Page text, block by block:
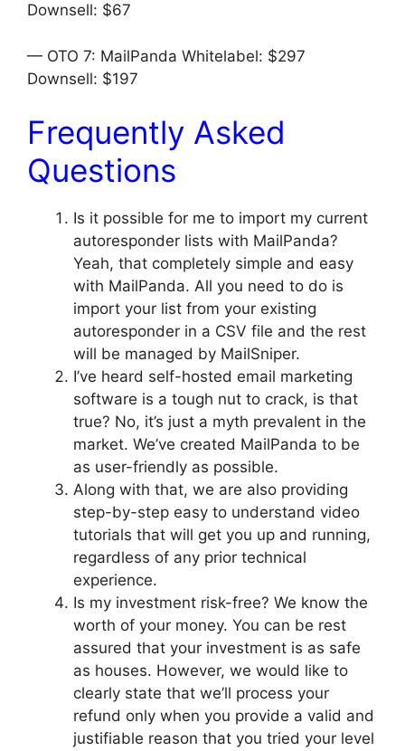
Downsell: $67
— OTO 7: MailPanda Whitelabel: $297
Downsell: $197
Frequently Asked
Questions
Is it possible for me to import my current
autoresponder lists with MailPanda?
Yeah, that completely simple and easy
with MailPanda. All you need to do is
import your list from your existing
autoresponder in a CSV file and the rest
will be managed by MailSniper.
I’ve heard self-hosted email marketing
software is a tough nut to crack, is that
true? No, it’s just a myth prevalent in the
market. We’ve created MailPanda to be
as user-friendly as possible.
Along with that, we are also providing
step-by-step easy to understand video
tutorials that will get you up and running,
regardless of any prior technical
experience.
Is my investment risk-free? We know the
worth of your money. You can be rest
assured that your investment is as safe
as houses. However, we would like to
clearly state that we’ll process your
refund only when you provide a valid and
justifiable reason that you tried your level